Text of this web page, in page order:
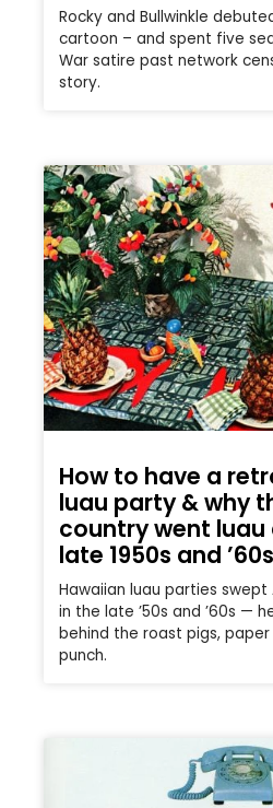
Rocky and Bullwinkle
cartoon – and spent five
War satire past network
story.
How to have a
luau party & why
country went luau
late 1950s and ’60s
Hawaiian luau parties
in the late ’50s and ’60s —
behind the roast pigs,
punch.